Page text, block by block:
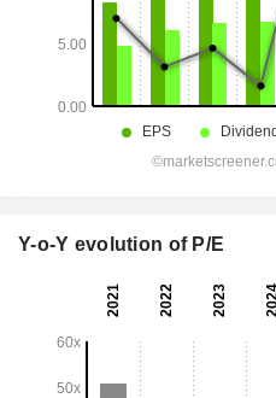
Y-o-Y evolution of P/E